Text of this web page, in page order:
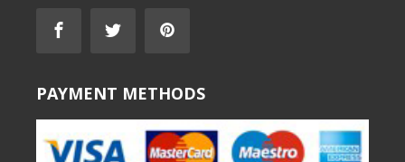
PAYMENT METHODS